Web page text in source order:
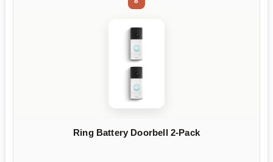
Ring Battery Doorbell 2-Pack